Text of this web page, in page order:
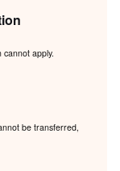
apply.
be transferred,